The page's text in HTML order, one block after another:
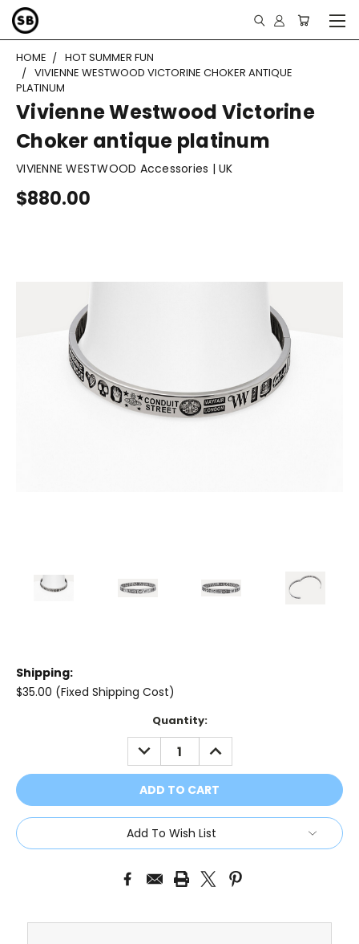
HOME
HOT SUMMER FUN
VIVIENNE WESTWOOD VICTORINE CHOKER ANTIQUE
PLATINUM
Vivienne Westwood Victorine
Choker antique platinum
VIVIENNE WESTWOOD Accessories | UK
$880.00
Shipping:
$35.00 (Fixed Shipping Cost)
Quantity:
DECREASE
QUANTITY:
INCREASE
QUANTITY:
Add To Wish List